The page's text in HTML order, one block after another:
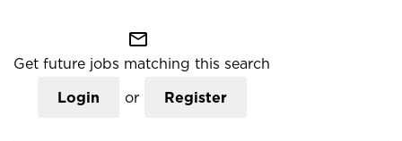
mail_outline
Get future jobs matching this search
Login or Register